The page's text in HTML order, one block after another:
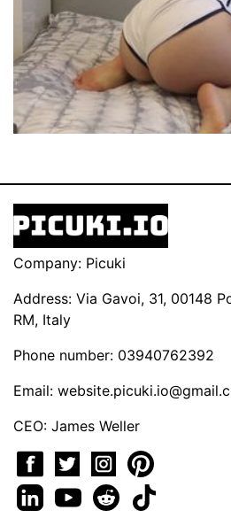
Company: Picuki
Address: Via Gavoi, 31, 00148
RM, Italy
Phone number: 03940762392
Email:
CEO: James Weller